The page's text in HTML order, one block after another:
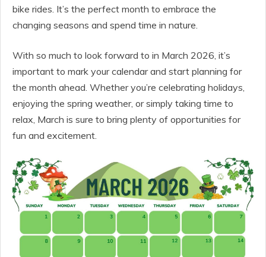
bike rides. It’s the perfect month to embrace the
changing seasons and spend time in nature.
With so much to look forward to in March 2026, it’s
important to mark your calendar and start planning for
the month ahead. Whether you’re celebrating holidays,
enjoying the spring weather, or simply taking time to
relax, March is sure to bring plenty of opportunities for
fun and excitement.